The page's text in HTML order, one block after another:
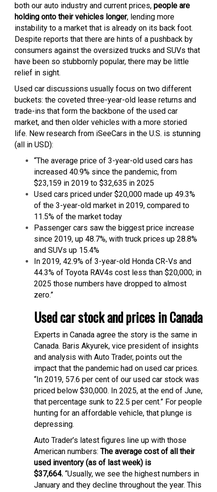
both our auto industry and current prices, people are
holding onto their vehicles longer, lending more
instability to a market that is already on its back foot.
Despite reports that there are hints of a pushback by
consumers against the oversized trucks and SUVs that
have been so stubbornly popular, there may be little
relief in sight.
Used car discussions usually focus on two different
buckets: the coveted three-year-old lease returns and
trade-ins that form the backbone of the used car
market, and then older vehicles with a more storied
life. New research from iSeeCars in the U.S. is stunning
(all in USD):
“The average price of 3-year-old used cars has
increased 40.9% since the pandemic, from
$23,159 in 2019 to $32,635 in 2025
Used cars priced under $20,000 made up 49.3%
of the 3-year-old market in 2019, compared to
11.5% of the market today
Passenger cars saw the biggest price increase
since 2019, up 48.7%, with truck prices up 28.8%
and SUVs up 15.4%
In 2019, 42.9% of 3-year-old Honda CR-Vs and
44.3% of Toyota RAV4s cost less than $20,000; in
2025 those numbers have dropped to almost
zero.”
Used car stock and prices in Canada
Experts in Canada agree the story is the same in
Canada. Baris Akyurek, vice president of insights
and analysis with Auto Trader, points out the
impact that the pandemic had on used car prices.
“In 2019, 57.6 per cent of our used car stock was
priced below $30,000. In 2025, at the end of June,
that percentage sunk to 22.5 per cent.” For people
hunting for an affordable vehicle, that plunge is
depressing.
Auto Trader’s latest figures line up with those
American numbers: The average cost of all their
used inventory (as of last week) is
$37,664. “Usually, we see the highest numbers in
January and they decline throughout the year. This